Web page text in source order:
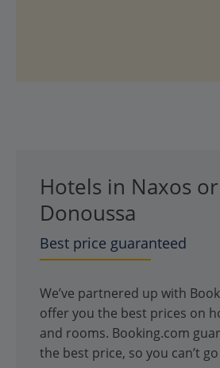
Hotels in Naxos or
Donoussa
Best price guaranteed
We’ve partnered up with
offer you the best prices on
and rooms. Booking.com
the best price, so you can’t